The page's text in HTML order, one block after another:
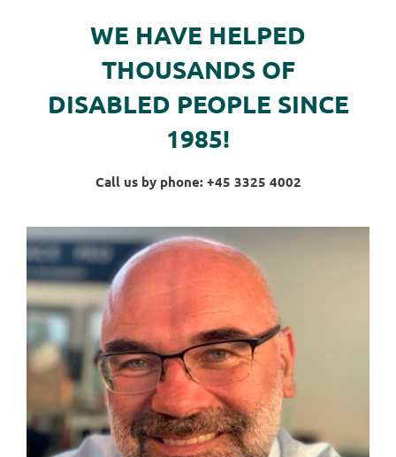
WE HAVE HELPED
THOUSANDS OF
DISABLED PEOPLE SINCE
1985!
Call us by phone: +45 3325 4002